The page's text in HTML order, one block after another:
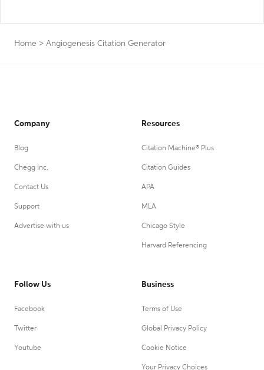
Home > Angiogenesis Citation Generator
Company
Blog
Chegg Inc.
Contact Us
Support
Advertise with us
Resources
Citation Machine® Plus
Citation Guides
APA
MLA
Chicago Style
Harvard Referencing
Follow Us
Facebook
Twitter
Youtube
Business
Terms of Use
Global Privacy Policy
Cookie Notice
Your Privacy Choices